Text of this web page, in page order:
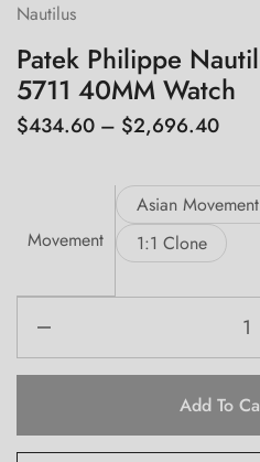
Nautilus
Patek Philippe
5711 40MM Watch
$434.60 – $2,696.40
Movement
Asian Movement
1:1 Clone
Add To